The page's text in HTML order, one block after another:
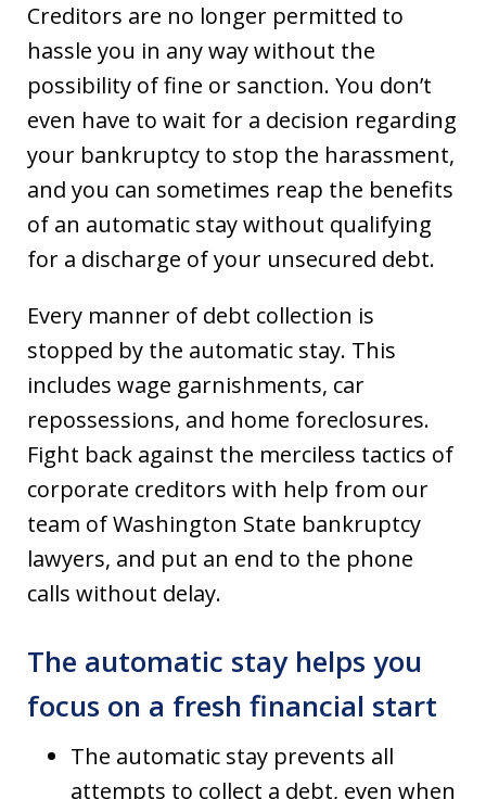
Creditors are no longer permitted to
hassle you in any way without the
possibility of fine or sanction. You don’t
even have to wait for a decision regarding
your bankruptcy to stop the harassment,
and you can sometimes reap the benefits
of an automatic stay without qualifying
for a discharge of your unsecured debt.
Every manner of debt collection is
stopped by the automatic stay. This
includes wage garnishments, car
repossessions, and home foreclosures.
Fight back against the merciless tactics of
corporate creditors with help from our
team of Washington State bankruptcy
lawyers, and put an end to the phone
calls without delay.
The automatic stay helps you
focus on a fresh financial start
The automatic stay prevents all
attempts to collect a debt, even when